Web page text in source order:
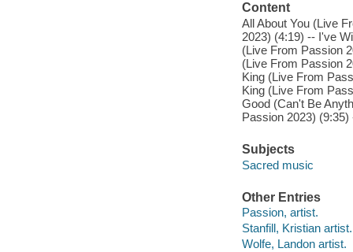
Content
All About You (Live
2023) (4:19) -- I've
(Live From Passion
(Live From Passion
King (Live From
King (Live From
Good (Can't Be
Passion 2023)
Subjects
Sacred music
Other Entries
Passion, artist.
Stanfill, Kristian artist.
Wolfe, Landon artist.